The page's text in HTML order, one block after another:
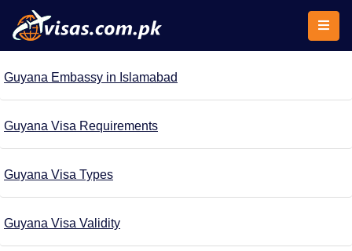
Guyana Embassy in Islamabad
Guyana Visa Requirements
Guyana Visa Types
Guyana Visa Validity